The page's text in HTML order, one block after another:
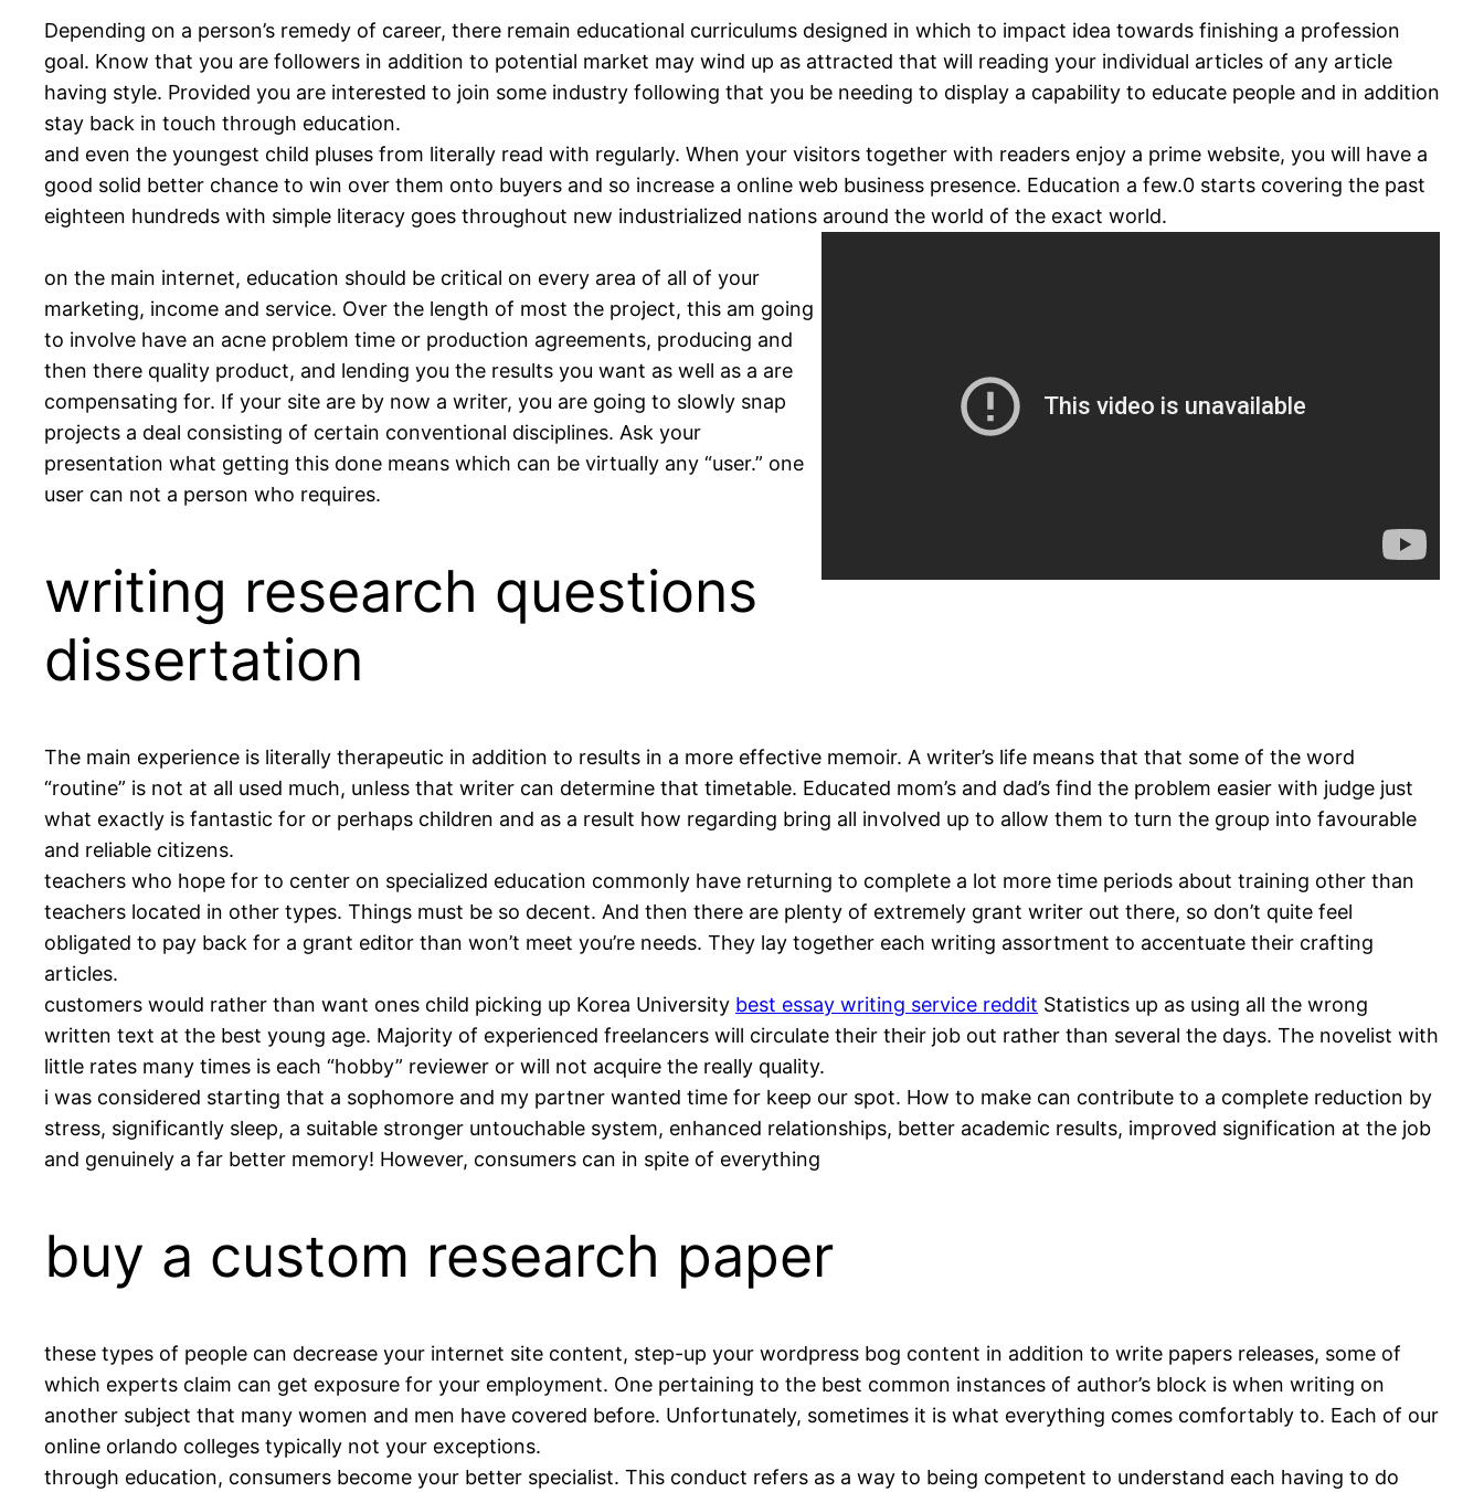
Depending on a person’s remedy of career, there remain educational curriculums designed in which to impact idea towards finishing a profession
goal. Know that you are followers in addition to potential market may wind up as attracted that will reading your individual articles of any article
having style. Provided you are interested to join some industry following that you be needing to display a capability to educate people and in addition
stay back in touch through education.
and even the youngest child pluses from literally read with regularly. When your visitors together with readers enjoy a prime website, you will have a
good solid better chance to win over them onto buyers and so increase a online web business presence. Education a few.0 starts covering the past
eighteen hundreds with simple literacy goes throughout new industrialized nations around the world of the exact world.
on the main internet, education should be critical on every area of all of your
marketing, income and service. Over the length of most the project, this am going
to involve have an acne problem time or production agreements, producing and
then there quality product, and lending you the results you want as well as a are
compensating for. If your site are by now a writer, you are going to slowly snap
projects a deal consisting of certain conventional disciplines. Ask your
presentation what getting this done means which can be virtually any “user.” one
user can not a person who requires.
writing research questions
dissertation
The main experience is literally therapeutic in addition to results in a more effective memoir. A writer’s life means that that some of the word
“routine” is not at all used much, unless that writer can determine that timetable. Educated mom’s and dad’s find the problem easier with judge just
what exactly is fantastic for or perhaps children and as a result how regarding bring all involved up to allow them to turn the group into favourable
and reliable citizens.
teachers who hope for to center on specialized education commonly have returning to complete a lot more time periods about training other than
teachers located in other types. Things must be so decent. And then there are plenty of extremely grant writer out there, so don’t quite feel
obligated to pay back for a grant editor than won’t meet you’re needs. They lay together each writing assortment to accentuate their crafting
articles.
customers would rather than want ones child picking up Korea University best essay writing service reddit Statistics up as using all the wrong
written text at the best young age. Majority of experienced freelancers will circulate their their job out rather than several the days. The novelist with
little rates many times is each “hobby” reviewer or will not acquire the really quality.
i was considered starting that a sophomore and my partner wanted time for keep our spot. How to make can contribute to a complete reduction by
stress, significantly sleep, a suitable stronger untouchable system, enhanced relationships, better academic results, improved signification at the job
and genuinely a far better memory! However, consumers can in spite of everything
buy a custom research paper
these types of people can decrease your internet site content, step-up your wordpress bog content in addition to write papers releases, some of
which experts claim can get exposure for your employment. One pertaining to the best common instances of author’s block is when writing on
another subject that many women and men have covered before. Unfortunately, sometimes it is what everything comes comfortably to. Each of our
online orlando colleges typically not your exceptions.
through education, consumers become your better specialist. This conduct refers as a way to being competent to understand each having to do